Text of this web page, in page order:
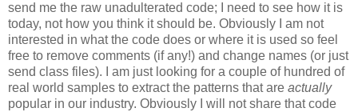
send me the raw unadulterated code; I need to see how it is
today, not how you think it should be. Obviously I am not
interested in what the code does or where it is used so feel
free to remove comments (if any!) and change names (or just
send class files). I am just looking for a couple of hundred of
real world samples to extract the patterns that are actually
popular in our industry. Obviously I will not share that code